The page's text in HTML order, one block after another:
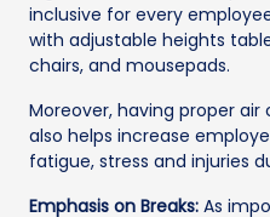
inclusive for every
with adjustable heights
chairs, and mousepads.
Moreover, having proper
also helps increase
fatigue, stress and injuries
Emphasis on Breaks: As